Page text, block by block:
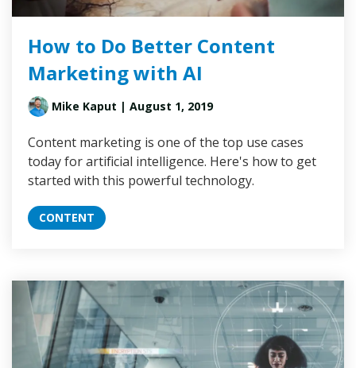
How to Do Better Content
Marketing with AI
Mike Kaput | August 1, 2019
Content marketing is one of the top use cases
today for artificial intelligence. Here's how to get
started with this powerful technology.
CONTENT